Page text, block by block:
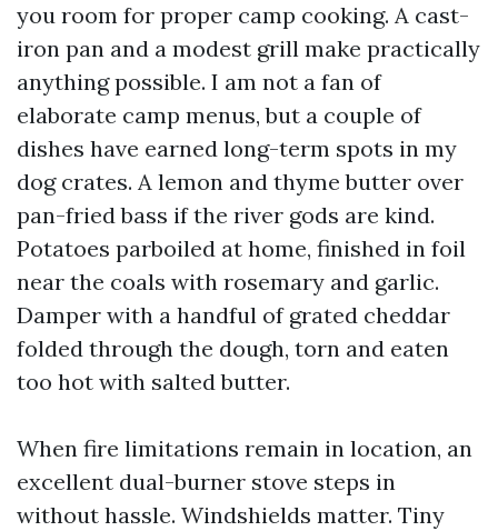
you room for proper camp cooking. A cast-
iron pan and a modest grill make practically
anything possible. I am not a fan of
elaborate camp menus, but a couple of
dishes have earned long-term spots in my
dog crates. A lemon and thyme butter over
pan-fried bass if the river gods are kind.
Potatoes parboiled at home, finished in foil
near the coals with rosemary and garlic.
Damper with a handful of grated cheddar
folded through the dough, torn and eaten
too hot with salted butter.
When fire limitations remain in location, an
excellent dual-burner stove steps in
without hassle. Windshields matter. Tiny